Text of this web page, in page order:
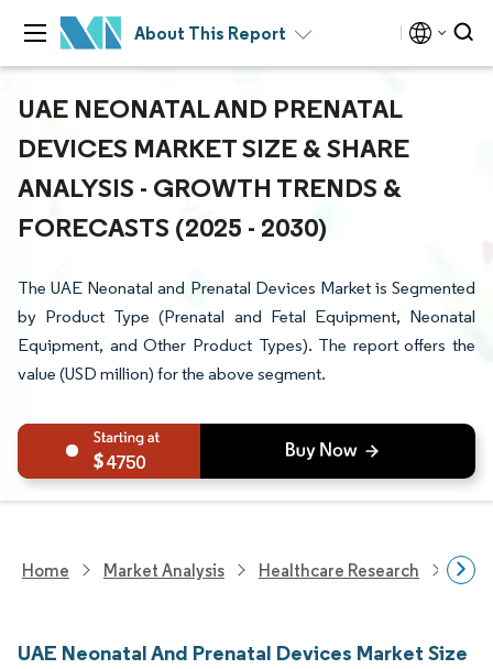
About This Report
UAE NEONATAL AND PRENATAL
DEVICES MARKET SIZE & SHARE
ANALYSIS - GROWTH TRENDS &
FORECASTS (2025 - 2030)
The UAE Neonatal and Prenatal Devices Market is Segmented
by Product Type (Prenatal and Fetal Equipment, Neonatal
Equipment, and Other Product Types). The report offers the
value (USD million) for the above segment.
4750
Home Market Analysis Healthcare Research
UAE Neonatal And Prenatal Devices Market Size